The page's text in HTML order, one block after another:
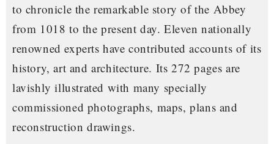
to chronicle the remarkable story of the Abbey
from 1018 to the present day. Eleven nationally
renowned experts have contributed accounts of its
history, art and architecture. Its 272 pages are
lavishly illustrated with many specially
commissioned photographs, maps, plans and
reconstruction drawings.